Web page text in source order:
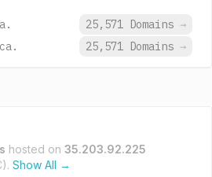
25,571 Domains →
25,571 Domains →
hosted on 35.203.92.225
Show All →